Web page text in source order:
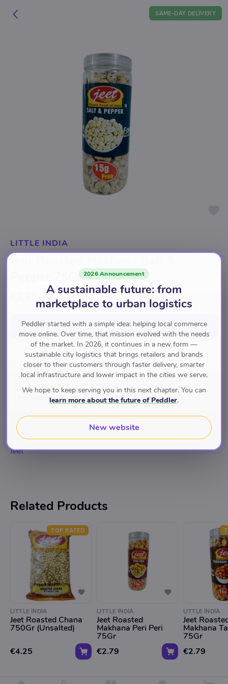
SAME-DAY DELIVERY
LITTLE INDIA
Jeet Roasted Makhana Salt &
Pepper 75Gr
Add to cartfor €2.79
Snacks & Beverages Cereals & Snacks Namkeen
Brand
Jeet
Related Products
TOP RATED
LITTLE INDIA
Jeet Roasted Chana
750Gr (Unsalted)
€4.25
LITTLE INDIA
Jeet Roasted
Makhana Peri Peri
75Gr
€2.79
LITTLE INDIA
Jeet
Makhana
75Gr
€2.79
2026 Announcement
A sustainable future: from
marketplace to urban logistics
Peddler started with a simple idea: helping local commerce
move online. Over time, that mission evolved with the needs
of the market. In 2026, it continues in a new form —
sustainable city logistics that brings retailers and brands
closer to their customers through faster delivery, smarter
local infrastructure and lower impact in the cities we serve.
We hope to keep serving you in this next chapter. You can
learn more about the future of Peddler.
New website